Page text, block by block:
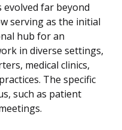
far beyond
serving as the initial
hub for an
in diverse settings,
medical clinics,
The specific
such as patient